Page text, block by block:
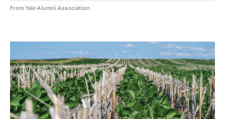
From Yale Alumni Association